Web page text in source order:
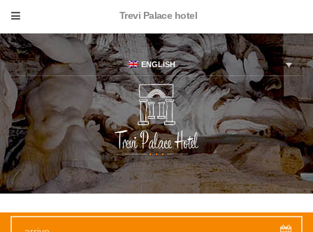
Trevi Palace hotel
ENGLISH